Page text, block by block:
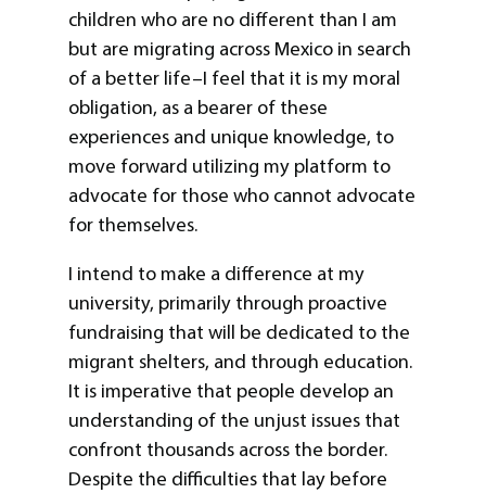
children who are no different than I am
but are migrating across Mexico in search
of a better life–I feel that it is my moral
obligation, as a bearer of these
experiences and unique knowledge, to
move forward utilizing my platform to
advocate for those who cannot advocate
for themselves.
I intend to make a difference at my
university, primarily through proactive
fundraising that will be dedicated to the
migrant shelters, and through education.
It is imperative that people develop an
understanding of the unjust issues that
confront thousands across the border.
Despite the difficulties that lay before